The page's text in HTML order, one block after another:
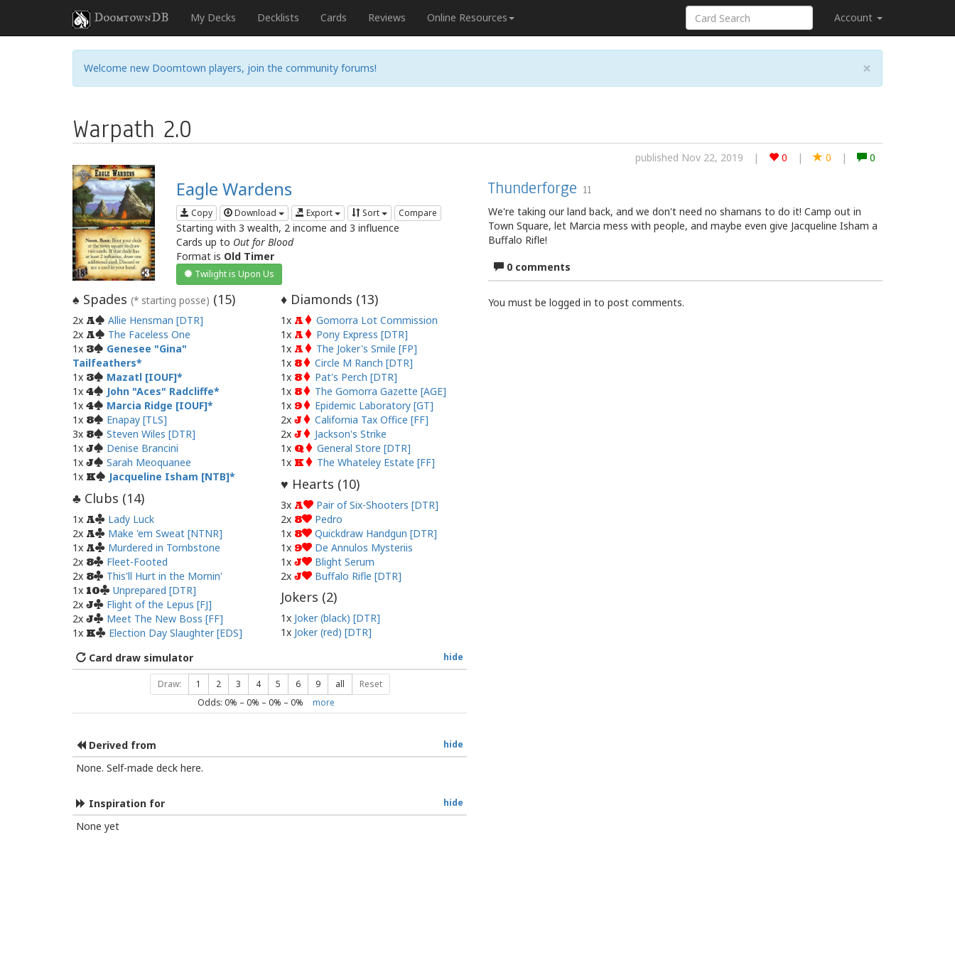
DoomtownDB My Decks Decklists Cards Reviews Online Resources Account
×
Welcome new Doomtown players, join the community forums!
Warpath 2.0
published Nov 22, 2019 | 0 | 0 | 0
Eagle Wardens
Copy Download Export Sort Compare
Starting with 3 wealth, 2 income and 3 influence
Cards up to Out for Blood
Format is Old Timer
Twilight is Upon Us
♠ Spades (* starting posse) (15)
2x A
Allie Hensman [DTR]
2x A
The Faceless One
1x 3
Genesee "Gina"
Tailfeathers
1x 3
Mazatl [IOUF]
1x 4
John "Aces" Radcliffe
1x 4
Marcia Ridge [IOUF]
1x 8
Enapay [TLS]
3x 8
Steven Wiles [DTR]
1x J
Denise Brancini
1x J
Sarah Meoquanee
1x K Jacqueline Isham [NTB]
♣ Clubs (14)
1x A
Lady Luck
2x A
Make 'em Sweat [NTNR]
1x A
Murdered in Tombstone
2x 8
Fleet-Footed
2x 8
This'll Hurt in the Mornin'
1x 10
Unprepared [DTR]
2x J
Flight of the Lepus [FJ]
2x J
Meet The New Boss [FF]
1x K Election Day Slaughter [EDS]
♦Diamonds (13)
1x A
Gomorra Lot Commission
1x A
Pony Express [DTR]
1x A
The Joker's Smile [FP]
1x 8
Circle M Ranch [DTR]
1x 8
Pat's Perch [DTR]
1x 8
The Gomorra Gazette [AGE]
1x 9
Epidemic Laboratory [GT]
2x J
California Tax Office [FF]
2x J
Jackson's Strike
1x Q
General Store [DTR]
1x K The Whateley Estate [FF]
♥ Hearts (10)
3x A
Pair of Six-Shooters [DTR]
2x 8
Pedro
1x 8
Quickdraw Handgun [DTR]
1x 9
De Annulos Mysteriis
1x J
Blight Serum
2x J Buffalo Rifle [DTR]
Jokers (2)
1x Joker (black) [DTR]
1x Joker (red) [DTR]
hide
Card draw simulator
Draw: 1 2 3 4 5 6 9 all Reset
Odds: 0% – 0% – 0% – 0% more
hide
Derived from
None. Self-made deck here.
hide
Inspiration for
None yet
Thunderforge 11
We're taking our land back, and we don't need no shamans to do it! Camp out in
Town Square, let Marcia mess with people, and maybe even give Jacqueline Isham a
Buffalo Rifle!
0 comments
You must be logged in to post comments.